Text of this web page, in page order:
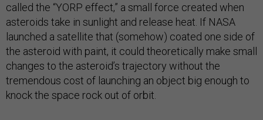
called the “YORP effect,” a small force created when
asteroids take in sunlight and release heat. If NASA
launched a satellite that (somehow) coated one side of
the asteroid with paint, it could theoretically make small
changes to the asteroid’s trajectory without the
tremendous cost of launching an object big enough to
knock the space rock out of orbit.